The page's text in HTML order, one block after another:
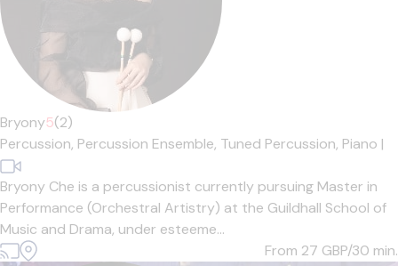
Bryony5(2)
Percussion, Percussion Ensemble, Tuned Percussion, Piano |
Bryony Che is a percussionist currently pursuing Master in
Performance (Orchestral Artistry) at the Guildhall School of
Music and Drama, under esteeme...
From 27 GBP/30 min.